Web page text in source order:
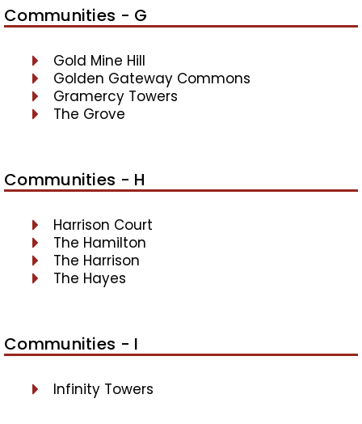
Communities - G
Gold Mine Hill
Golden Gateway Commons
Gramercy Towers
The Grove
Communities - H
Harrison Court
The Hamilton
The Harrison
The Hayes
Communities - I
Infinity Towers